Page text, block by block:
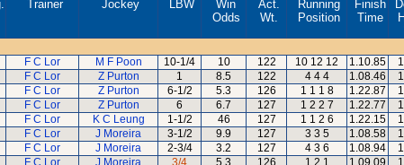
Trainer Jockey LBW
Win
Odds
Act.
Wt.
Running
Position
Finish
Time
F C Lor M F Poon 10-1/4 10 122 10 12 12 1.10.85
F C Lor Z Purton 1 8.5 122 4 4 4 1.08.46
F C Lor Z Purton 6-1/2 5.3 126 1 1 1 8 1.22.87
F C Lor Z Purton 6 6.7 127 1 2 2 7 1.22.77
F C Lor K C Leung 1-1/2 46 127 1 1 2 6 1.22.15
F C Lor J Moreira 3-1/2 9.9 127 3 3 5 1.08.58
F C Lor J Moreira 2-3/4 3.2 127 4 3 6 1.08.94
F C Lor J Moreira 3/4 5.3 126 1 2 1 1.09.09